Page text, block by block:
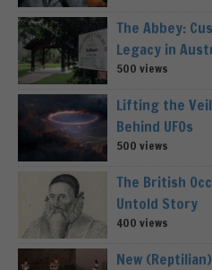
The Abbey:
Legacy in
500 views
Lifting the
Behind UFOs
500 views
The British
Untold Story
400 views
New